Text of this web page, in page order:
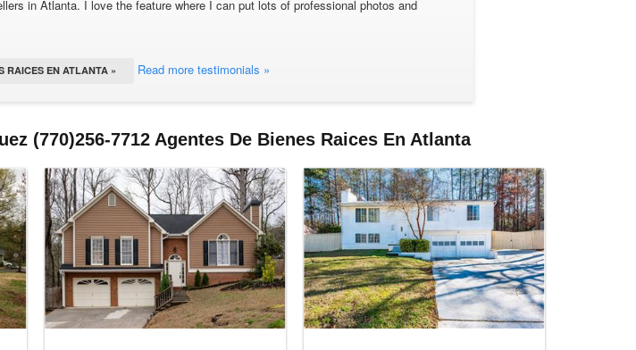
in Atlanta. I love the feature where I can put lots of professional photos and
RAICES EN ATLANTA » Read more testimonials »
(770)256-7712 Agentes De Bienes Raices En Atlanta